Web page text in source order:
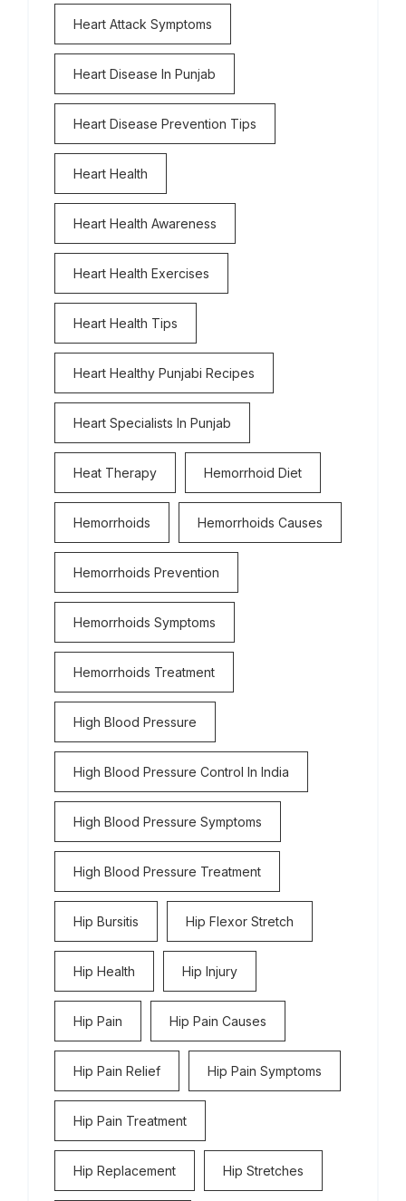
Heart Attack Symptoms
Heart Disease In Punjab
Heart Disease Prevention Tips
Heart Health
Heart Health Awareness
Heart Health Exercises
Heart Health Tips
Heart Healthy Punjabi Recipes
Heart Specialists In Punjab
Heat Therapy Hemorrhoid Diet
Hemorrhoids Hemorrhoids Causes
Hemorrhoids Prevention
Hemorrhoids Symptoms
Hemorrhoids Treatment
High Blood Pressure
High Blood Pressure Control In India
High Blood Pressure Symptoms
High Blood Pressure Treatment
Hip Bursitis Hip Flexor Stretch
Hip Health Hip Injury
Hip Pain Hip Pain Causes
Hip Pain Relief Hip Pain Symptoms
Hip Pain Treatment
Hip Replacement Hip Stretches